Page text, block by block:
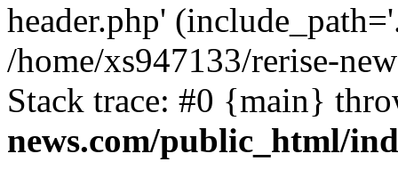
header.php'
/home/xs947133/rerise-
Stack trace: #0 {main}
news.com/public_html/